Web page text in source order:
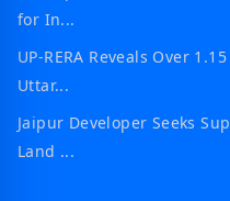
for In...
UP-RERA Reveals Over
Uttar...
Jaipur Developer Seeks
Land ...